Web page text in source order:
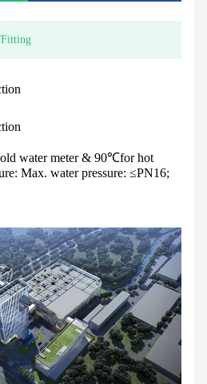
Fitting
water meter & 90℃for hot
Max. water pressure: ≤PN16;